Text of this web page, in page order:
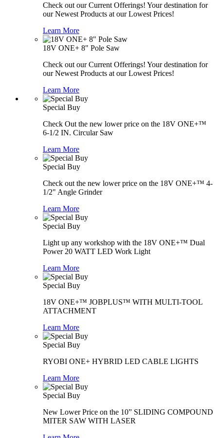
Check out our Current Offerings! Your destination for
our Newest Products at our Lowest Prices!
Learn More
18V ONE+ 8" Pole Saw
Check out our Current Offerings! Your destination for
our Newest Products at our Lowest Prices!
Learn More
Special Buy
Check Out the new lower price on the 18V ONE+™
6-1/2 IN. Circular Saw
Learn More
Special Buy
Check out the new lower price on the 18V ONE+™ 4-
1/2" Angle Grinder
Learn More
Special Buy
Light up any workshop with the 18V ONE+™ Dual
Power 20 WATT LED Work Light
Learn More
Special Buy
18V ONE+™ JOBPLUS™ WITH MULTI-TOOL
ATTACHMENT
Learn More
Special Buy
RYOBI ONE+ HYBRID LED CABLE LIGHTS
Learn More
Special Buy
New Lower Price on the 10” SLIDING COMPOUND
MITER SAW WITH LASER